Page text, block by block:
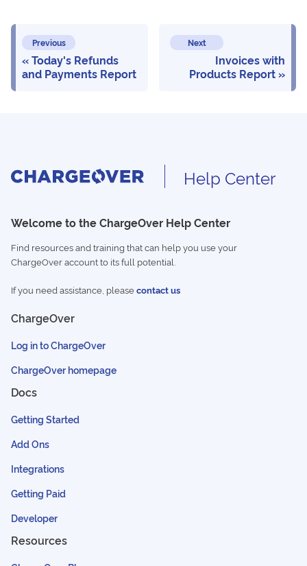
Previous
Today's Refunds
and Payments Report
Next
Invoices with
Products Report
Help Center
Welcome to the ChargeOver Help Center
Find resources and training that can help you use your
ChargeOver account to its full potential.
If you need assistance, pleasecontact us
ChargeOver
Log in to ChargeOver
ChargeOver homepage
Docs
Getting Started
Add Ons
Integrations
Getting Paid
Developer
Resources